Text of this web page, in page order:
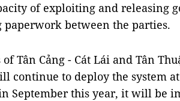
of exploiting and releasing
between the parties.
Tân Cảng - Cát Lái and Tân
continue to deploy the system at
September this year, it will be